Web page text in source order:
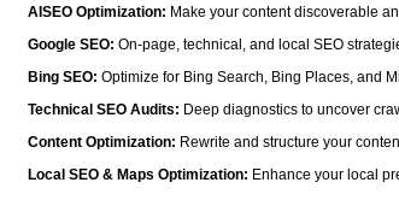
AISEO Optimization: Make your content discoverable
Google SEO:On-page, technical, and local SEO
Bing SEO:Optimize for Bing Search, Bing Places, and
Technical SEO Audits: Deep diagnostics to uncover
Content Optimization: Rewrite and structure your
Local SEO & Maps Optimization: Enhance your local